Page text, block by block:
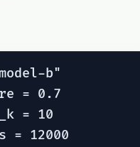
b"
= 0.7
= 10
= 12000